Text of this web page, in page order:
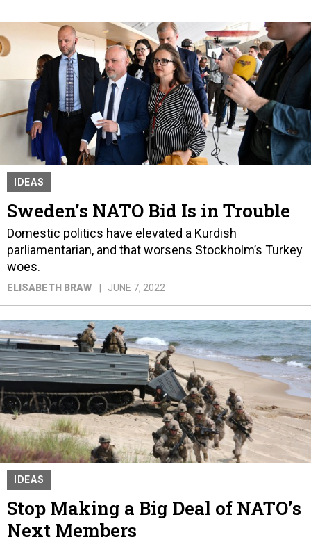
IDEAS
Sweden’s NATO Bid Is in Trouble
Domestic politics have elevated a Kurdish
parliamentarian, and that worsens Stockholm’s Turkey
woes.
ELISABETH BRAW JUNE 7, 2022
IDEAS
Stop Making a Big Deal of NATO’s
Next Members